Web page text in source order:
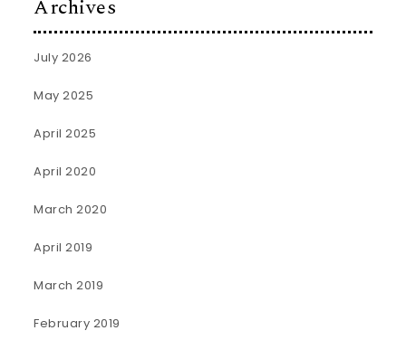
Archives
July 2026
May 2025
April 2025
April 2020
March 2020
April 2019
March 2019
February 2019